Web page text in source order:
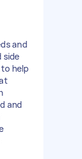
and
side
help
and